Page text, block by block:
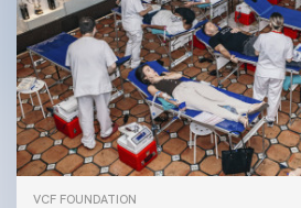
VCF FOUNDATION